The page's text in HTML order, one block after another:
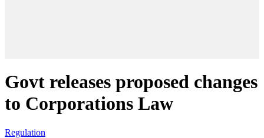
Govt releases proposed changes
to Corporations Law
Regulation